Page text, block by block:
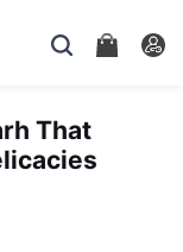
That